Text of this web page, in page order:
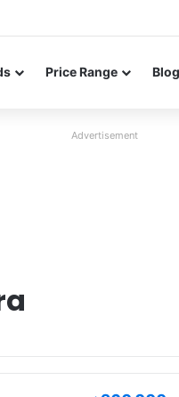
three colors ahead of launch
Price Range Blog
Advertisement